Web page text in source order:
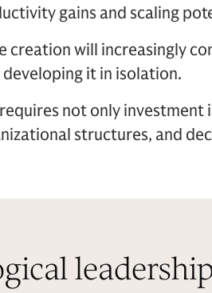
gains and scaling
creation will increasingly
it in isolation.
not only investment
structures, and